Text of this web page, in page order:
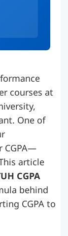
courses at
One of
CGPA—
article
CGPA
behind
CGPA to